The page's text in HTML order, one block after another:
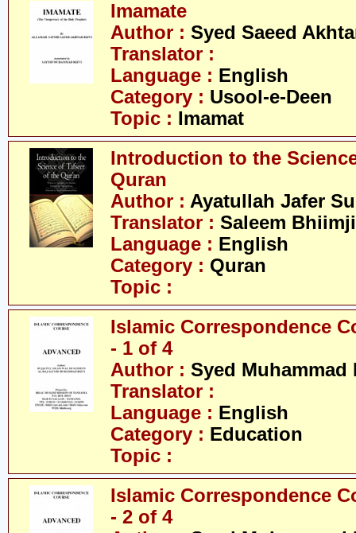
Imamate
Author : Syed Saeed
Translator :
Language : English
Category : Usool-e-Deen
Topic : Imamat
Introduction to the
Quran
Author : Ayatullah Jafer
Translator : Saleem Bhiimji
Language : English
Category : Quran
Topic :
Islamic Correspondence
- 1 of 4
Author : Syed Muhammad
Translator :
Language : English
Category : Education
Topic :
Islamic Correspondence
- 2 of 4